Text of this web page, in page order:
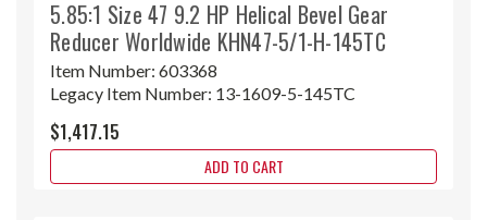
5.85:1 Size 47 9.2 HP Helical Bevel Gear
Reducer Worldwide KHN47-5/1-H-145TC
Item Number: 603368
Legacy Item Number: 13-1609-5-145TC
$1,417.15
ADD TO CART